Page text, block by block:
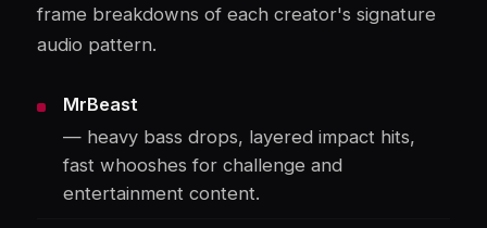
frame breakdowns of each creator's signature
audio pattern.
MrBeast
— heavy bass drops, layered impact hits,
fast whooshes for challenge and
entertainment content.